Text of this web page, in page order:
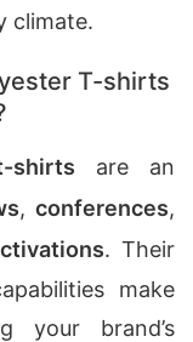
climate.
T-shirts
shirts are an
,conferences,
. Their
make
your brand’s